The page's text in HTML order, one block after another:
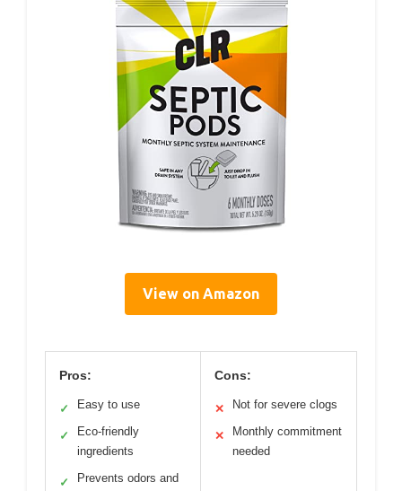
View on Amazon
Pros:
✓ Easy to use
✓
Eco-friendly
ingredients
✓
Prevents odors and
Cons:
✕ Not for severe clogs
✕
Monthly commitment
needed